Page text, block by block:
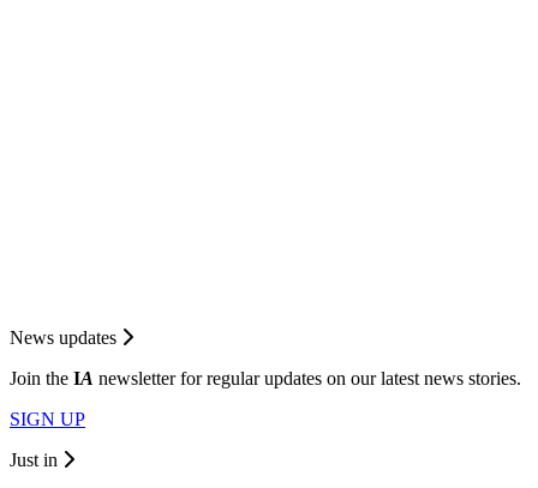
News updates
Join the IA newsletter for regular updates on our latest news stories.
SIGN UP
Just in